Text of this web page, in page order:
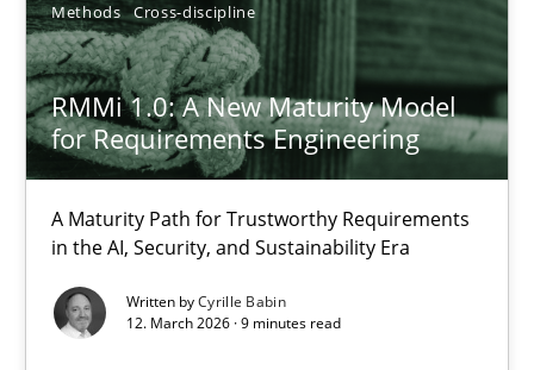
Methods Cross-discipline
RMMi 1.0: A New Maturity Model
for Requirements Engineering
A Maturity Path for Trustworthy Requirements
in the AI, Security, and Sustainability Era
Written byCyrille Babin
12. March 2026 · 9 minutes read
Christian Bock
10.09.2025
17 minutes
RMMi 1.0: A New Maturity Model for Requirements
A Maturity Path for Trustworthy Requirements in the AI,